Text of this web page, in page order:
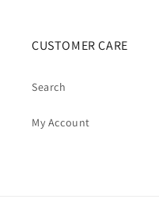
CUSTOMER CARE
Search
My Account